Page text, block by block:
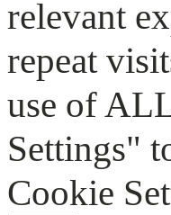
relevant
repeat
use of
Settings"
Cookie